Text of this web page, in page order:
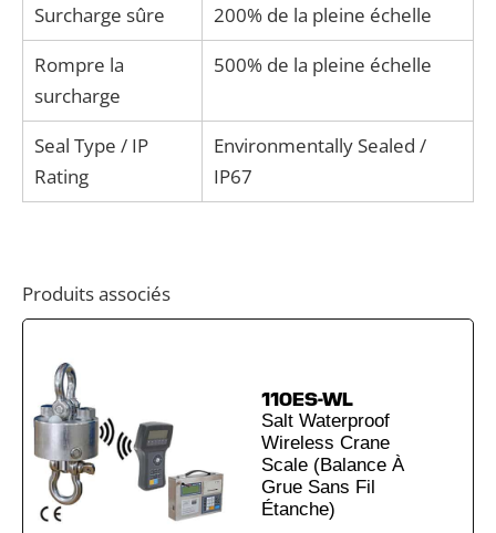
Surcharge sûre
200% de la pleine échelle
Rompre la
surcharge
500% de la pleine échelle
Seal Type / IP
Rating
Environmentally Sealed /
IP67
Produits associés
110ES-WL
Salt Waterproof
Wireless Crane
Scale (Balance À
Grue Sans Fil
Étanche)